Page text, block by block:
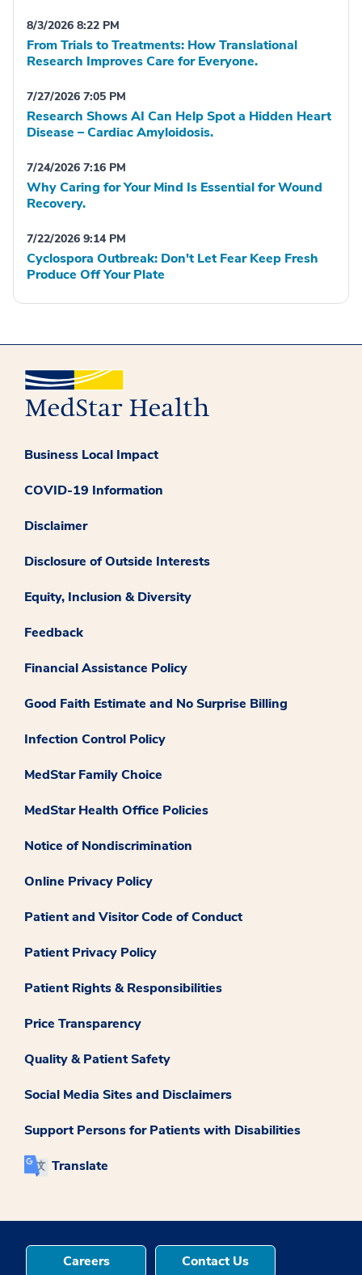
8/3/2026 8:22 PM
From Trials to Treatments: How Translational
Research Improves Care for Everyone.
7/27/2026 7:05 PM
Research Shows AI Can Help Spot a Hidden Heart
Disease – Cardiac Amyloidosis.
7/24/2026 7:16 PM
Why Caring for Your Mind Is Essential for Wound
Recovery.
7/22/2026 9:14 PM
Cyclospora Outbreak: Don't Let Fear Keep Fresh
Produce Off Your Plate
Business Local Impact
COVID-19 Information
Disclaimer
Disclosure of Outside Interests
Equity, Inclusion & Diversity
Feedback
Financial Assistance Policy
Good Faith Estimate and No Surprise Billing
Infection Control Policy
MedStar Family Choice
MedStar Health Office Policies
Notice of Nondiscrimination
Online Privacy Policy
Patient and Visitor Code of Conduct
Patient Privacy Policy
Patient Rights & Responsibilities
Price Transparency
Quality & Patient Safety
Social Media Sites and Disclaimers
Support Persons for Patients with Disabilities
Translate
Careers Contact Us